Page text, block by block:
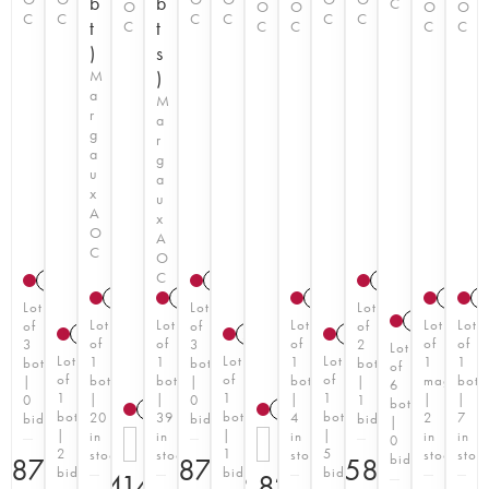
C
Lot
of
3
bottles
|
0
bid
870
C
2006
Lot
of
1
bottle
|
2
bids
t
)
M
a
r
g
a
u
x
A
O
C
T
Lot
of
1
bottle
|
20
in
stock
O
C
2025 T
t
s
)
M
a
r
g
a
u
x
A
O
C
2022
Lot
of
1
bottle
|
39
in
stock
C
Lot
of
3
bottles
|
0
bid
€870
C
Lot
of
1
bottle
|
1
bid
O
C
2025 T
O
C
T
Lot
of
1
bottle
|
4
in
stock
C
1966
Lot
of
1
bottle
|
5
bids
C
Lot
of
2
bottles
|
1
bid
€580
2022 T
Lot
of
6
bottles
|
0
bid
O
C
2006
Lot
of
1
magnum
|
2
in
stock
O
C
Lot
of
1
|
7
in